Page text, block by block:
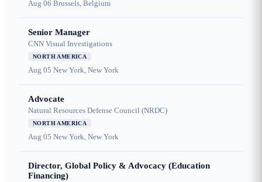
Aug 06 Brussels, Belgium
Senior Manager
CNN Visual Investigations
NORTH AMERICA
Aug 05 New York, New York
Advocate
Natural Resources Defense Council (NRDC)
NORTH AMERICA
Aug 05 New York, New York
Director, Global Policy & Advocacy (Education
Financing)